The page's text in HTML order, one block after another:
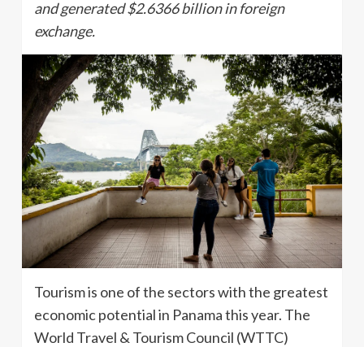
and generated $2.6366 billion in foreign
exchange.
Tourism is one of the sectors with the greatest
economic potential in Panama this year. The
World Travel & Tourism Council (WTTC)